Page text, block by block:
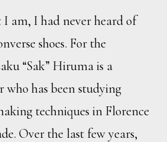
I am, I had never heard of
shoes. For the
“Sak” Hiruma is a
who has been studying
techniques in Florence
Over the last few years,